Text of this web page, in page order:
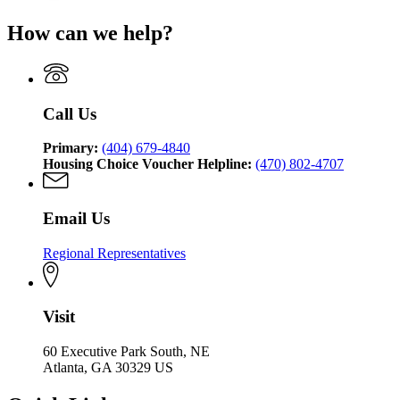
Community
Affairs
Community
Department
Community
Affairs
Georgia
of
Community
How can we help?
Call Us
Primary: (404) 679-4840
Housing Choice Voucher Helpline: (470) 802-4707
Email Us
Regional Representatives
Visit
60 Executive Park South, NE
Atlanta, GA 30329 US